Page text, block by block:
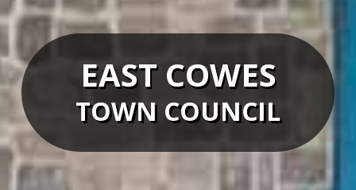
EAST COWES
TOWN COUNCIL